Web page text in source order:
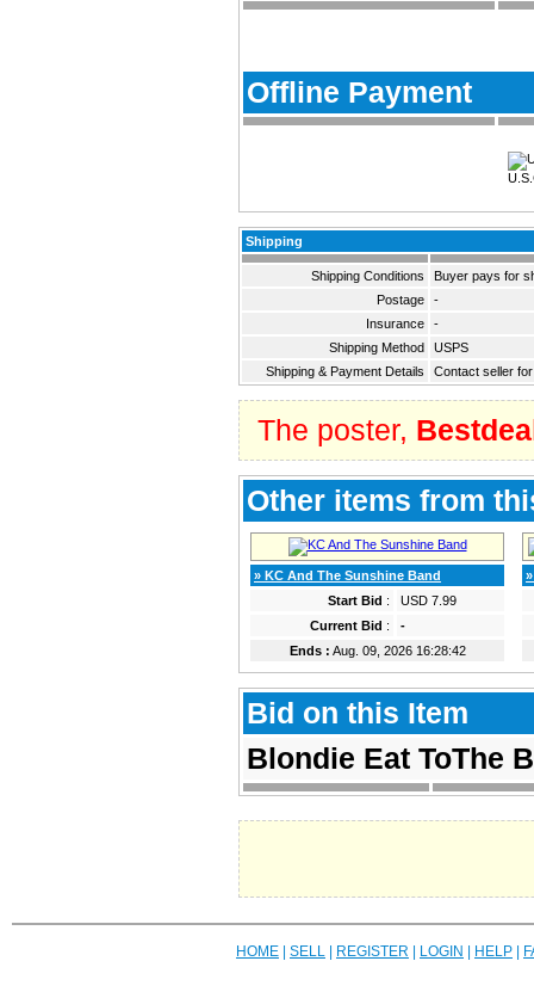
Offline Payment
Shipping
Shipping Conditions
Buyer pays for
Postage
-
Insurance
-
Shipping Method
USPS
Shipping & Payment Details
Contact seller
The poster,
Other items from
» KC And The Sunshine Band
Start Bid :
USD 7.99
Current Bid :
-
Ends : Aug. 09, 2026 16:28:42
Bid on this Item
Blondie Eat ToThe
HOME SELL REGISTER LOGIN HELP